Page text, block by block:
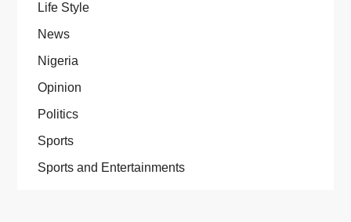
Life Style
News
Nigeria
Opinion
Politics
Sports
Sports and Entertainments